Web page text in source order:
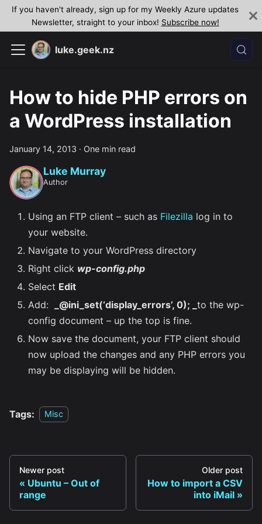
If you haven't already, sign up for my Weekly Azure updates
Newsletter, straight to your inbox! Subscribe now!
luke.geek.nz
How to hide PHP errors on
a WordPress installation
January 14, 2013 · One min read
Luke Murray
Author
Using an FTP client – such as Filezilla log in to
your website.
Navigate to your WordPress directory
Right click wp-config.php
Select Edit
Add:
_@ini_set(‘display_errors’, 0); _ to the wp-
config document – up the top is fine.
Now save the document, your FTP client should
now upload the changes and any PHP errors you
may be displaying will be hidden.
Tags: Misc
Newer post
Ubuntu – Out of
range
Older post
How to import a CSV
into iMail